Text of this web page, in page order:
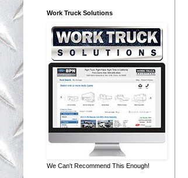
Work Truck Solutions
We Can't Recommend This Enough!